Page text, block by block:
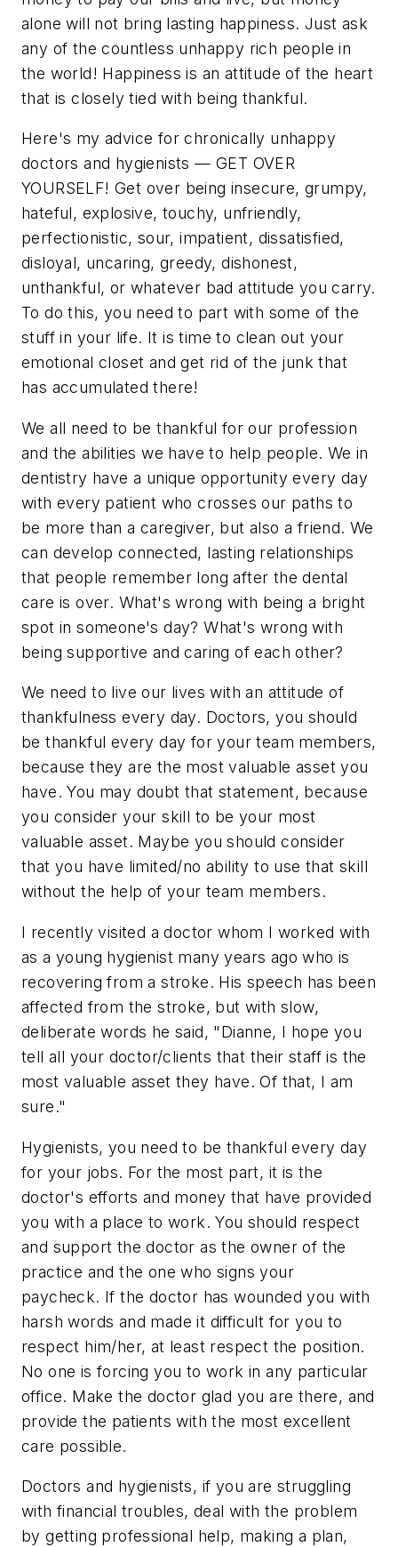
alone will not bring lasting happiness. Just ask
any of the countless unhappy rich people in
the world! Happiness is an attitude of the heart
that is closely tied with being thankful.
Here's my advice for chronically unhappy
doctors and hygienists — GET OVER
YOURSELF! Get over being insecure, grumpy,
hateful, explosive, touchy, unfriendly,
perfectionistic, sour, impatient, dissatisfied,
disloyal, uncaring, greedy, dishonest,
unthankful, or whatever bad attitude you carry.
To do this, you need to part with some of the
stuff in your life. It is time to clean out your
emotional closet and get rid of the junk that
has accumulated there!
We all need to be thankful for our profession
and the abilities we have to help people. We in
dentistry have a unique opportunity every day
with every patient who crosses our paths to
be more than a caregiver, but also a friend. We
can develop connected, lasting relationships
that people remember long after the dental
care is over. What's wrong with being a bright
spot in someone's day? What's wrong with
being supportive and caring of each other?
We need to live our lives with an attitude of
thankfulness every day. Doctors, you should
be thankful every day for your team members,
because they are the most valuable asset you
have. You may doubt that statement, because
you consider your skill to be your most
valuable asset. Maybe you should consider
that you have limited/no ability to use that skill
without the help of your team members.
I recently visited a doctor whom I worked with
as a young hygienist many years ago who is
recovering from a stroke. His speech has been
affected from the stroke, but with slow,
deliberate words he said, "Dianne, I hope you
tell all your doctor/clients that their staff is the
most valuable asset they have. Of that, I am
sure."
Hygienists, you need to be thankful every day
for your jobs. For the most part, it is the
doctor's efforts and money that have provided
you with a place to work. You should respect
and support the doctor as the owner of the
practice and the one who signs your
paycheck. If the doctor has wounded you with
harsh words and made it difficult for you to
respect him/her, at least respect the position.
No one is forcing you to work in any particular
office. Make the doctor glad you are there, and
provide the patients with the most excellent
care possible.
Doctors and hygienists, if you are struggling
with financial troubles, deal with the problem
by getting professional help, making a plan,